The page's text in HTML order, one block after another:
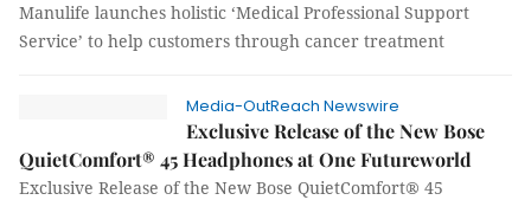
Manulife launches holistic ‘Medical Professional Support
Service’ to help customers through cancer treatment
Media-OutReach Newswire
Exclusive Release of the New Bose
QuietComfort® 45 Headphones at One Futureworld
Exclusive Release of the New Bose QuietComfort® 45